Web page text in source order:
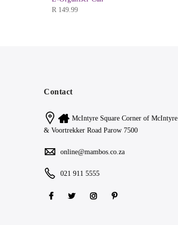
R 149.99
Contact
McIntyre Square Corner of McIntyre
& Voortrekker Road Parow 7500
online@mambos.co.za
021 911 5555